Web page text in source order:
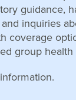
guidance,
inquiries
coverage
group health